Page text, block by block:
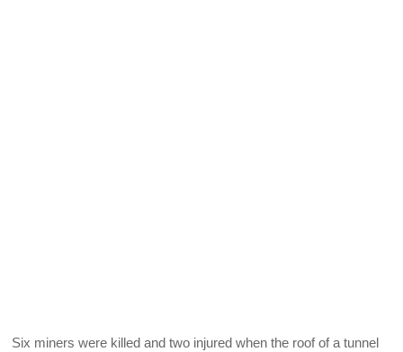
Six miners were killed and two injured when the roof of a tunnel